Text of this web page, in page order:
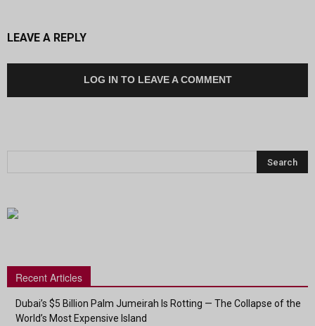
LEAVE A REPLY
LOG IN TO LEAVE A COMMENT
Recent Articles
Dubai’s $5 Billion Palm Jumeirah Is Rotting — The Collapse of the
World’s Most Expensive Island